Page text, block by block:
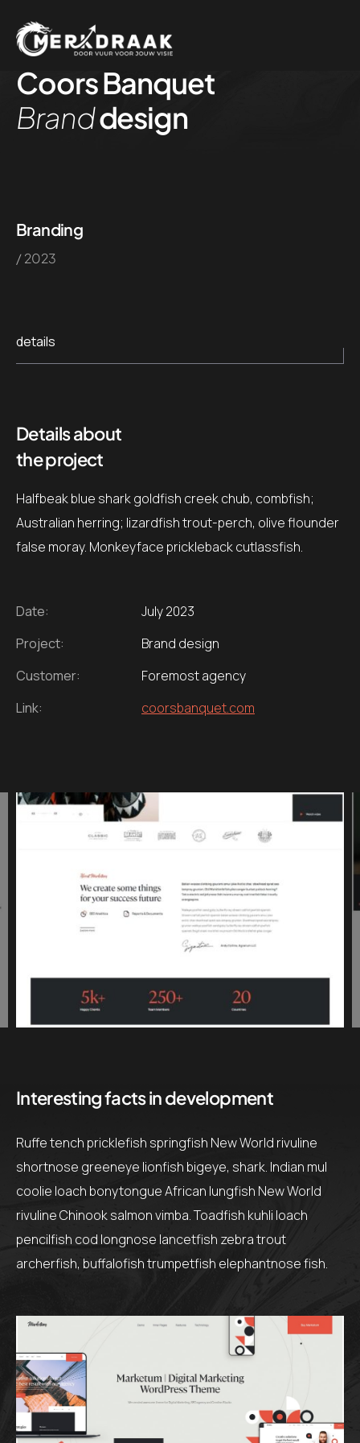
Coors Banquet
Branddesign
Branding
/ 2023
details
Details about
the project
Halfbeak blue shark goldfish creek chub, combfish;
Australian herring; lizardfish trout-perch, olive flounder
false moray. Monkeyface prickleback cutlassfish.
Date:
July 2023
Project:
Brand design
Customer:
Foremost agency
Link:
coorsbanquet.com
Interesting facts in development
Ruffe tench pricklefish springfish New World rivuline
shortnose greeneye lionfish bigeye, shark. Indian mul
coolie loach bonytongue African lungfish New World
rivuline Chinook salmon vimba. Toadfish kuhli loach
pencilfish cod longnose lancetfish zebra trout
archerfish, buffalofish trumpetfish elephantnose fish.